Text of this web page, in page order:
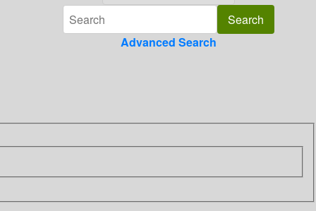
Advanced Search